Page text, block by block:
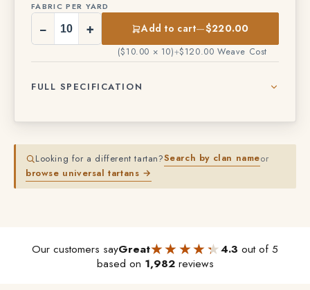
FABRIC PER YARD
− + Add to cart—$220.00
($10.00 × 10)+$120.00 Weave Cost
FULL SPECIFICATION
Looking for a different tartan?Search by clan nameor
browse universal tartans →
Our customers sayGreat★★★★★
★★★★★4.3 out of 5
based on 1,982reviews